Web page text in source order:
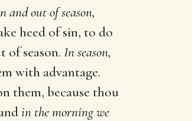
and out of season,
heed of sin, to do
of season. In season,
with advantage.
them, because thou
in the morning we